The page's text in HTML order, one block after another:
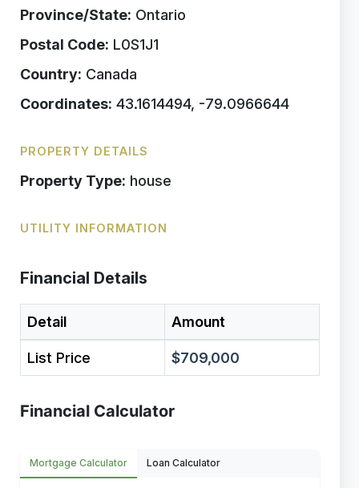
Province/State: Ontario
Postal Code: L0S1J1
Country: Canada
Coordinates: 43.1614494, -79.0966644
PROPERTY DETAILS
Property Type: house
UTILITY INFORMATION
Financial Details
Detail Amount
List Price $709,000
Financial Calculator
Mortgage Calculator Loan Calculator